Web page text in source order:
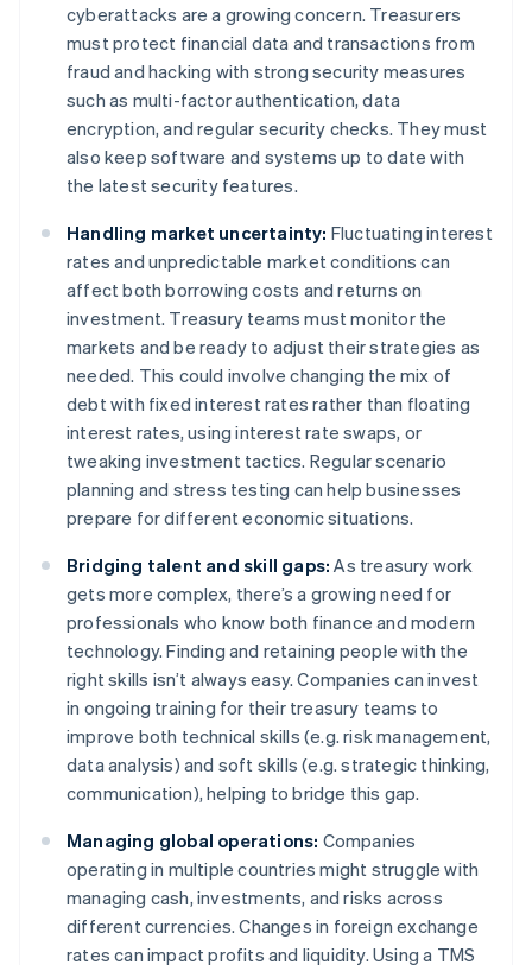
cyberattacks are a growing concern. Treasurers
must protect financial data and transactions from
fraud and hacking with strong security measures
such as multi-factor authentication, data
encryption, and regular security checks. They must
also keep software and systems up to date with
the latest security features.
Handling market uncertainty: Fluctuating interest
rates and unpredictable market conditions can
affect both borrowing costs and returns on
investment. Treasury teams must monitor the
markets and be ready to adjust their strategies as
needed. This could involve changing the mix of
debt with fixed interest rates rather than floating
interest rates, using interest rate swaps, or
tweaking investment tactics. Regular scenario
planning and stress testing can help businesses
prepare for different economic situations.
Bridging talent and skill gaps: As treasury work
gets more complex, there’s a growing need for
professionals who know both finance and modern
technology. Finding and retaining people with the
right skills isn’t always easy. Companies can invest
in ongoing training for their treasury teams to
improve both technical skills (e.g. risk management,
data analysis) and soft skills (e.g. strategic thinking,
communication), helping to bridge this gap.
Managing global operations: Companies
operating in multiple countries might struggle with
managing cash, investments, and risks across
different currencies. Changes in foreign exchange
rates can impact profits and liquidity. Using a TMS